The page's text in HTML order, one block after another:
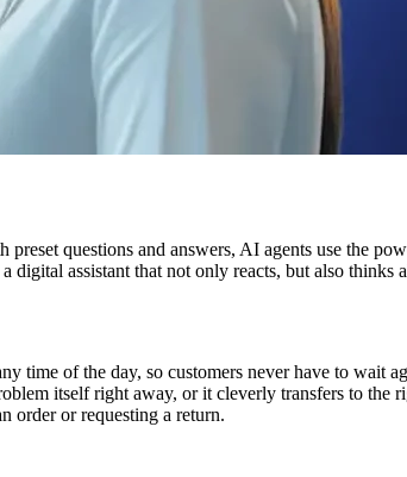
questions and answers, AI agents use the
assistant that not only reacts, but also thinks
time of the day, so customers never have to wait
itself right away, or it cleverly transfers to the
order or requesting a return.